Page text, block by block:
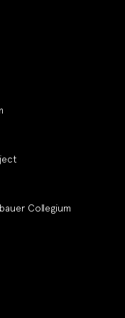
Collegium